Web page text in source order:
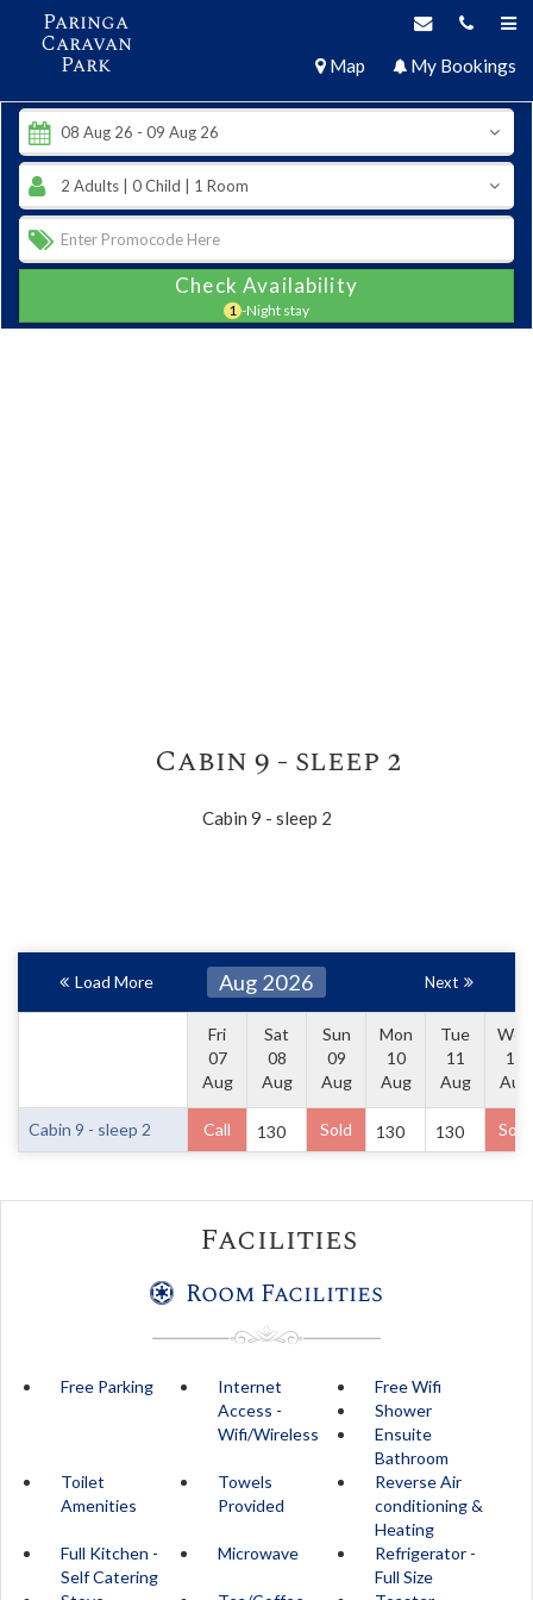
Paringa
Caravan
Park Map My Bookings
Check Availability
1 -Night stay
Cabin 9 - sleep 2
Cabin 9 - sleep 2
Load More Aug 2026 Next
Fri
07
Aug
Sat
08
Aug
Sun
09
Aug
Mon
10
Aug
Tue
11
Aug
Wed
12
Aug
Cabin 9 - sleep 2 Call 130 Sold 130 130 Sold
Facilities
Room Facilities
Free Parking
Internet
Access -
Wifi/Wireless
Free Wifi
Shower
Ensuite
Bathroom
Toilet
Amenities
Towels
Provided
Reverse Air
conditioning &
Heating
Full Kitchen -
Self Catering
Microwave
Refrigerator -
Full Size